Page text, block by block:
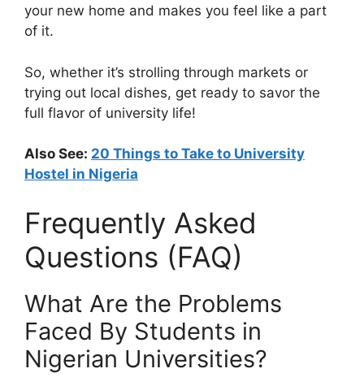
your new home and makes you feel like a part
of it.
So, whether it’s strolling through markets or
trying out local dishes, get ready to savor the
full flavor of university life!
Also See: 20 Things to Take to University
Hostel in Nigeria
Frequently Asked
Questions (FAQ)
What Are the Problems
Faced By Students in
Nigerian Universities?